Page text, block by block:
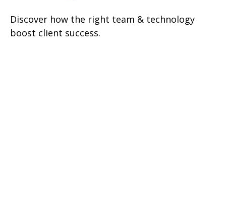
Discover how the right team & technology
boost client success.